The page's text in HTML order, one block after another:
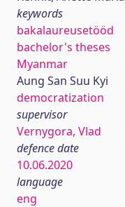
keywords
bakalaureusetööd
bachelor's theses
Myanmar
Aung San Suu Kyi
democratization
supervisor
Vernygora, Vlad
defence date
10.06.2020
language
eng